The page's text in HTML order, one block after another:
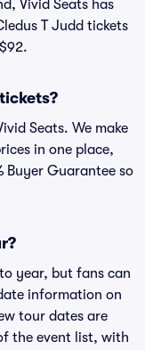
Vivid Seats has
T Judd tickets
Seats. We make
in one place,
Buyer Guarantee so
year, but fans can
information on
tour dates are
the event list, with